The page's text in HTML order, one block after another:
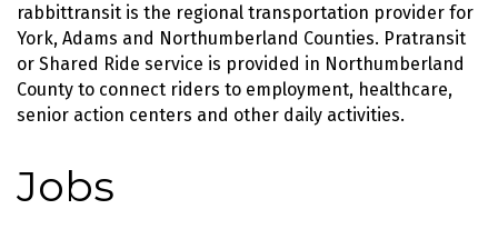
rabbittransit is the regional transportation provider for
York, Adams and Northumberland Counties. Pratransit
or Shared Ride service is provided in Northumberland
County to connect riders to employment, healthcare,
senior action centers and other daily activities.
Jobs